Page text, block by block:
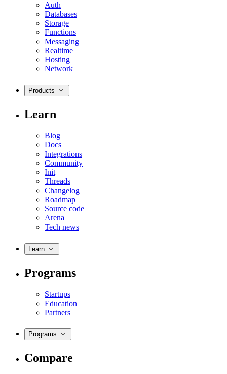
Auth
Databases
Storage
Functions
Messaging
Realtime
Hosting
Network
Products
Learn
Blog
Docs
Integrations
Community
Init
Threads
Changelog
Roadmap
Source code
Arena
Tech news
Learn
Programs
Startups
Education
Partners
Programs
Compare